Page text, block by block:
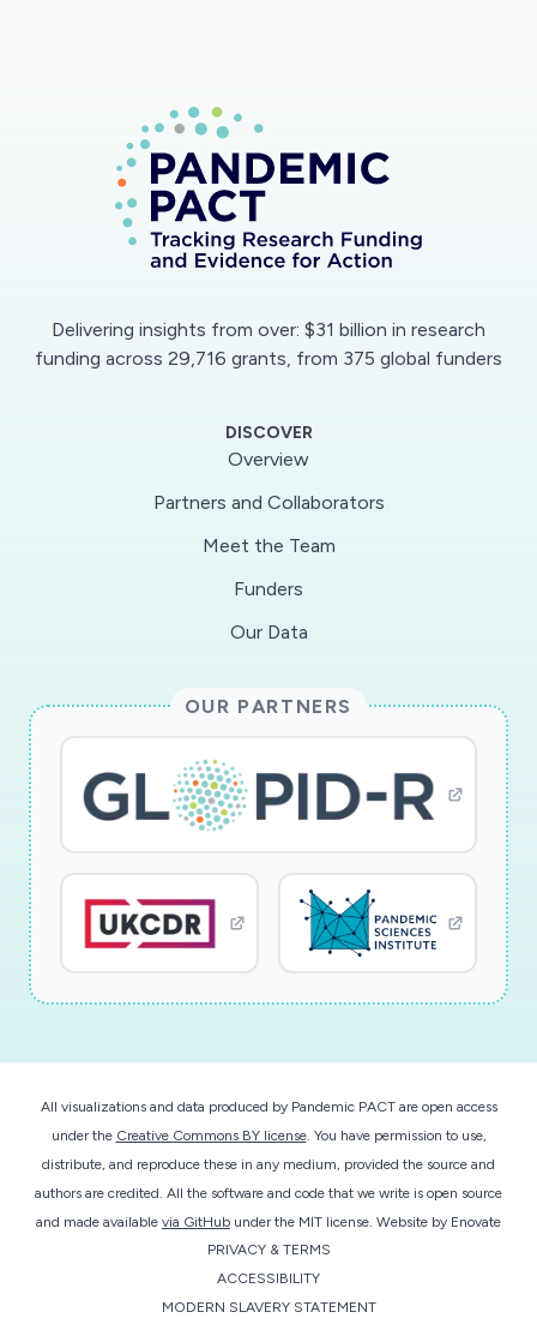
Delivering insights from over: $31 billion in research
funding across 29,716 grants, from 375 global funders
DISCOVER
Overview
Partners and Collaborators
Meet the Team
Funders
Our Data
OUR PARTNERS
All visualizations and data produced by Pandemic PACT are open access
under the Creative Commons BY license. You have permission to use,
distribute, and reproduce these in any medium, provided the source and
authors are credited. All the software and code that we write is open source
and made available via GitHub under the MIT license. Website by Enovate
PRIVACY & TERMS
ACCESSIBILITY
MODERN SLAVERY STATEMENT